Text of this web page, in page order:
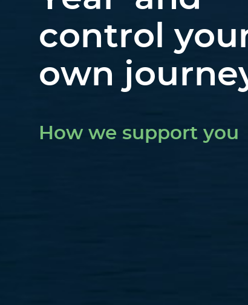
control
own
How we support you